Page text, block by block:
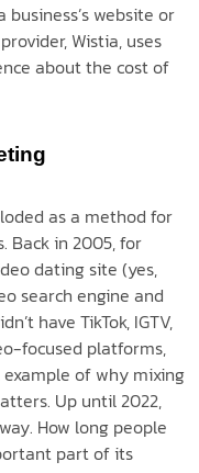
website or
Wistia, uses
about the cost of
as a method for
Back in 2005, for
dating site (yes,
search engine and
have TikTok, IGTV,
focused platforms,
example of why mixing
Up until 2022,
How long people
part of its